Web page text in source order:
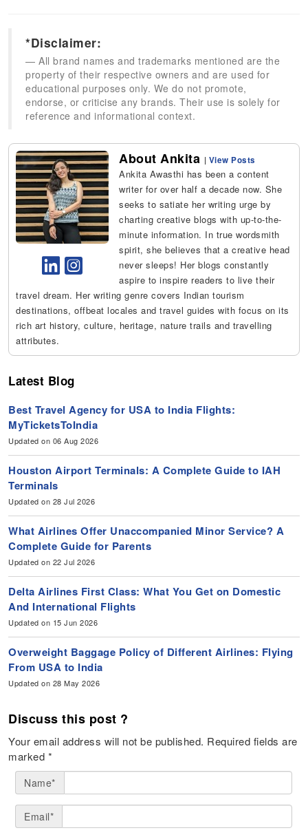
*Disclaimer:
All brand names and trademarks mentioned are the
property of their respective owners and are used for
educational purposes only. We do not promote,
endorse, or criticise any brands. Their use is solely for
reference and informational context.
About Ankita | View Posts
Ankita Awasthi has been a content
writer for over half a decade now. She
seeks to satiate her writing urge by
charting creative blogs with up-to-the-
minute information. In true wordsmith
spirit, she believes that a creative head
never sleeps! Her blogs constantly
aspire to inspire readers to live their
travel dream. Her writing genre covers Indian tourism
destinations, offbeat locales and travel guides with focus on its
rich art history, culture, heritage, nature trails and travelling
attributes.
Latest Blog
Best Travel Agency for USA to India Flights:
MyTicketsToIndia
Updated on 06 Aug 2026
Houston Airport Terminals: A Complete Guide to IAH
Terminals
Updated on 28 Jul 2026
What Airlines Offer Unaccompanied Minor Service? A
Complete Guide for Parents
Updated on 22 Jul 2026
Delta Airlines First Class: What You Get on Domestic
And International Flights
Updated on 15 Jun 2026
Overweight Baggage Policy of Different Airlines: Flying
From USA to India
Updated on 28 May 2026
Discuss this post ?
Your email address will not be published. Required fields are
marked *
Name*
Email*